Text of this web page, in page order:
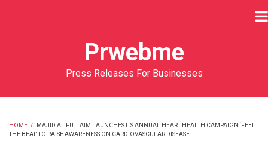
Prwebme
Press Releases For Businesses
BREADCRUMB
HOME /
MAJID AL FUTTAIM LAUNCHES ITS ANNUAL HEART HEALTH CAMPAIGN ‘FEEL
THE BEAT’ TO RAISE AWARENESS ON CARDIOVASCULAR DISEASE